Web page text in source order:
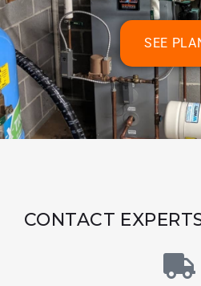
SEE
CONTACT